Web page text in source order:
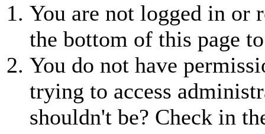
You are not logged in or
the bottom of this page
You do not have
trying to access
shouldn't be? Check in